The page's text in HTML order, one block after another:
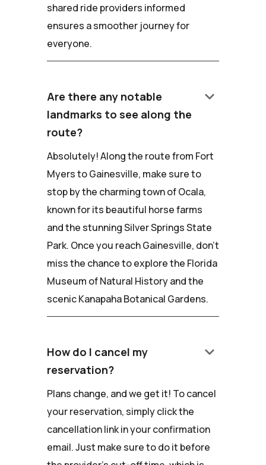
shared ride providers informed
ensures a smoother journey for
everyone.
Are there any notable
landmarks to see along the
route?
keyboard_arrow_down
Absolutely! Along the route from Fort
Myers to Gainesville, make sure to
stop by the charming town of Ocala,
known for its beautiful horse farms
and the stunning Silver Springs State
Park. Once you reach Gainesville, don't
miss the chance to explore the Florida
Museum of Natural History and the
scenic Kanapaha Botanical Gardens.
How do I cancel my
reservation?
keyboard_arrow_down
Plans change, and we get it! To cancel
your reservation, simply click the
cancellation link in your confirmation
email. Just make sure to do it before